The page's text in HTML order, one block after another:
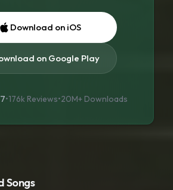
Download on iOS
on Google Play
•176k Reviews•20M+ Downloads
Songs